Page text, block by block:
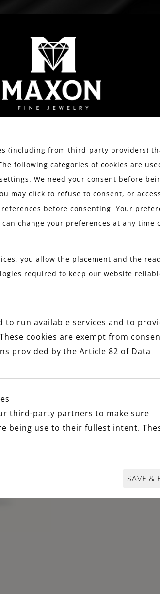
(including from third-party providers)
following categories of cookies are
We need your consent before
may click to refuse to consent, or
before consenting. Your
change your preferences at any time
you allow the placement and the
required to keep our website
to run available services and to
cookies are exempt from
provided by the Article 82 of Data
third-party partners to make sure
being use to their fullest intent.
SAVE &